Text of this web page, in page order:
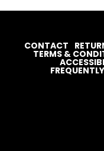
CONTACT
TERMS &